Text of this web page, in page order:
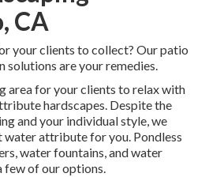
CA
your clients to collect? Our patio
solutions are your remedies.
area for your clients to relax with
hardscapes. Despite the
and your individual style, we
water attribute for you. Pondless
water fountains, and water
few of our options.